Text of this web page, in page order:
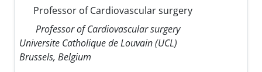
Professor of Cardiovascular surgery
Professor of Cardiovascular surgery
Universite Catholique de Louvain (UCL)
Brussels, Belgium